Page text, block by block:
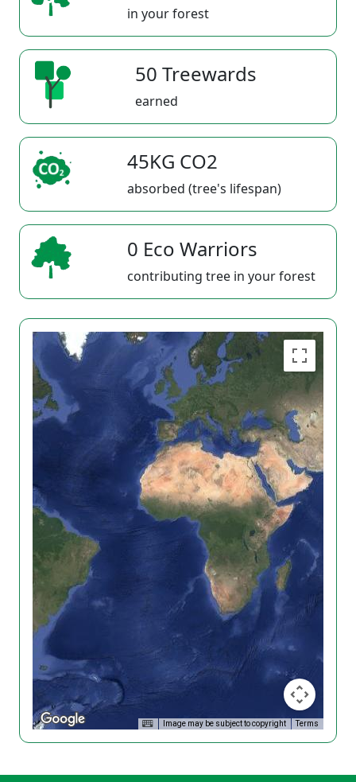
in your forest
50 Treewards
earned
45KG CO2
absorbed (tree's lifespan)
0 Eco Warriors
contributing tree in your forest
Image may be subject to copyright Terms